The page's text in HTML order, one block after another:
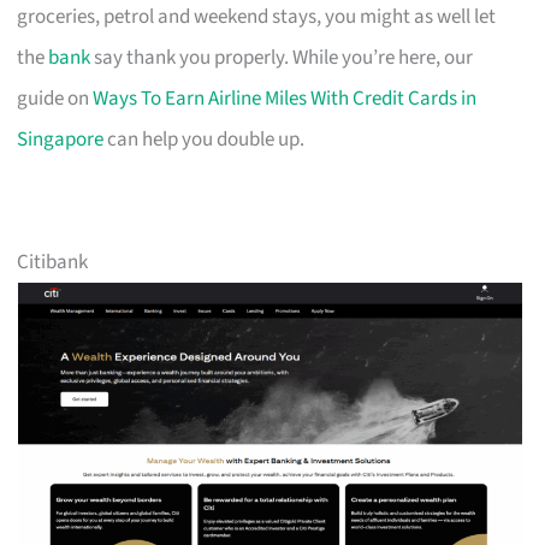
groceries, petrol and weekend stays, you might as well let
thebanksay thank you properly. While you’re here, our
guide onWays To Earn Airline Miles With Credit Cards in
Singaporecan help you double up.
Citibank